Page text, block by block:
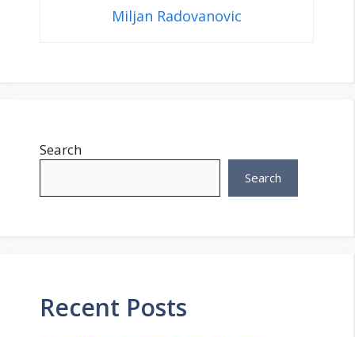
Miljan Radovanovic
Search
Search
Recent Posts